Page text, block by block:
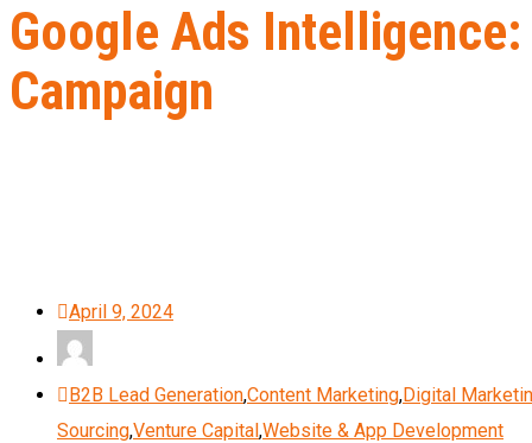
Google Ads
Campaign
April 9, 2024
B2B Lead Generation,Content Marketing,Digital
Sourcing,Venture Capital,Website & App Development